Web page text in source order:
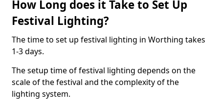
How Long does it Take to Set Up
Festival Lighting?
The time to set up festival lighting in Worthing takes
1-3 days.
The setup time of festival lighting depends on the
scale of the festival and the complexity of the
lighting system.